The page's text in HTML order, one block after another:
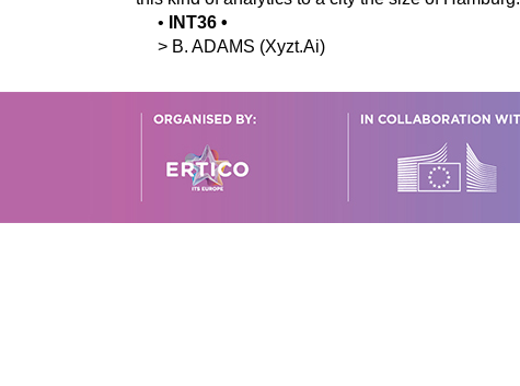
•
INT36 •
> B. ADAMS (Xyzt.Ai)